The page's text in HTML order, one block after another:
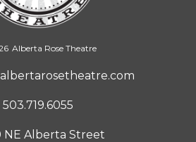
Alberta Rose Theatre
503.719.6055
NE Alberta Street